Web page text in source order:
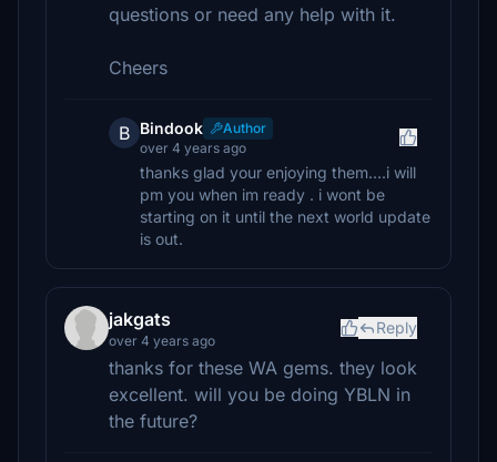
questions or need any help with it.
Cheers
B Bindook
Author
over 4 years ago
thanks glad your enjoying them....i will
pm you when im ready . i wont be
starting on it until the next world update
is out.
jakgats
over 4 years ago
Reply
thanks for these WA gems. they look
excellent. will you be doing YBLN in
the future?